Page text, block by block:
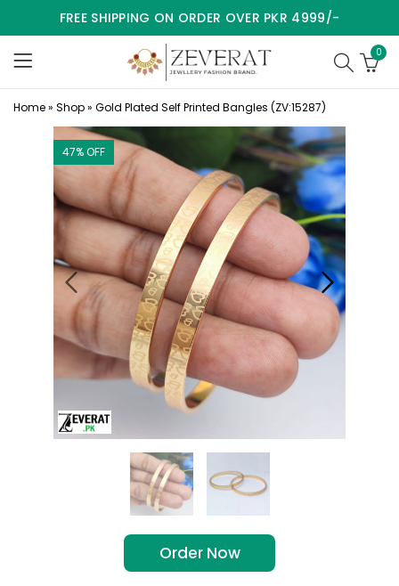
FREE SHIPPING ON ORDER OVER PKR 4999/-
0
Home» Shop» Gold Plated Self Printed Bangles (ZV:15287)
47% OFF
Order Now